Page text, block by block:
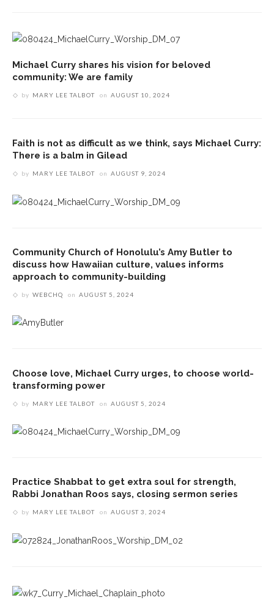
Michael Curry shares his vision for beloved
community: We are family
by MARY LEE TALBOT on AUGUST 10, 2024
Faith is not as difficult as we think, says Michael Curry:
There is a balm in Gilead
by MARY LEE TALBOT on AUGUST 9, 2024
Community Church of Honolulu’s Amy Butler to
discuss how Hawaiian culture, values informs
approach to community-building
by WEBCHQ on AUGUST 5, 2024
Choose love, Michael Curry urges, to choose world-
transforming power
by MARY LEE TALBOT on AUGUST 5, 2024
Practice Shabbat to get extra soul for strength,
Rabbi Jonathan Roos says, closing sermon series
by MARY LEE TALBOT on AUGUST 3, 2024